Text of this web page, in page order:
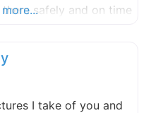
safely and on time
I take of you and